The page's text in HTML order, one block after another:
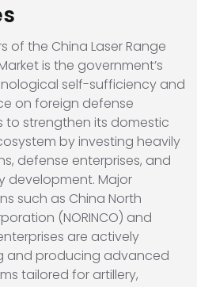
of the China Laser Range
is the government’s
self-sufficiency and
on foreign defense
to strengthen its domestic
by investing heavily
defense enterprises, and
development. Major
such as China North
(NORINCO) and
are actively
and producing advanced
tailored for artillery,